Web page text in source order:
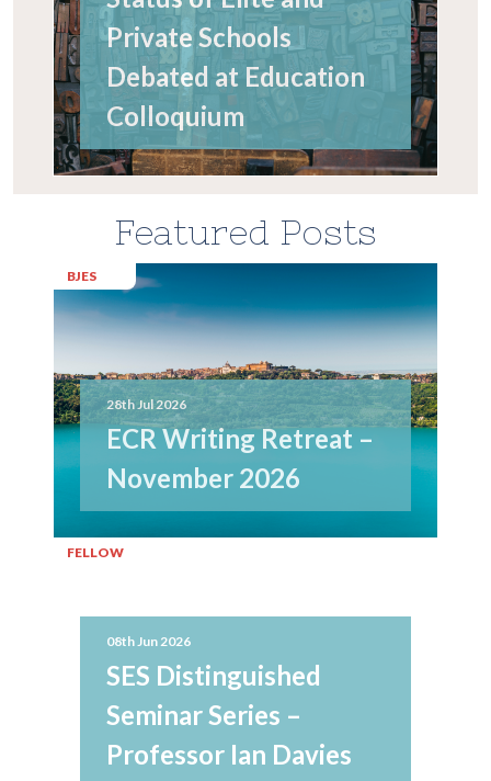
Private Schools
Debated at Education
Colloquium
Featured Posts
BJES
28th Jul 2026
ECR Writing Retreat –
November 2026
FELLOW
08th Jun 2026
SES Distinguished
Seminar Series –
Professor Ian Davies